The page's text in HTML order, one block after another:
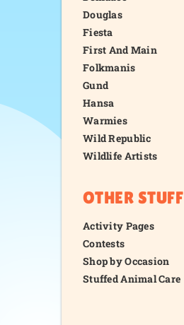
Douglas
Fiesta
First And Main
Folkmanis
Gund
Hansa
Warmies
Wild Republic
Wildlife Artists
OTHER STUFF
Activity Pages
Contests
Shop by Occasion
Stuffed Animal Care